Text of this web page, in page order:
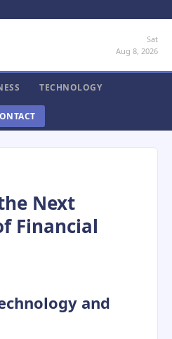
Sat
Aug 8, 2026
TECHNOLOGY
Next
Financial
and